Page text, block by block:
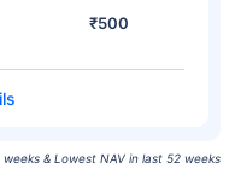
₹500
& Lowest NAV in last 52 weeks